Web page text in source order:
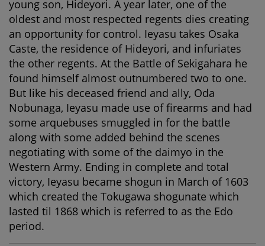
young son, Hideyori. A year later, one of the
oldest and most respected regents dies creating
an opportunity for control. Ieyasu takes Osaka
Caste, the residence of Hideyori, and infuriates
the other regents. At the Battle of Sekigahara he
found himself almost outnumbered two to one.
But like his deceased friend and ally, Oda
Nobunaga, Ieyasu made use of firearms and had
some arquebuses smuggled in for the battle
along with some added behind the scenes
negotiating with some of the daimyo in the
Western Army. Ending in complete and total
victory, Ieyasu became shogun in March of 1603
which created the Tokugawa shogunate which
lasted til 1868 which is referred to as the Edo
period.